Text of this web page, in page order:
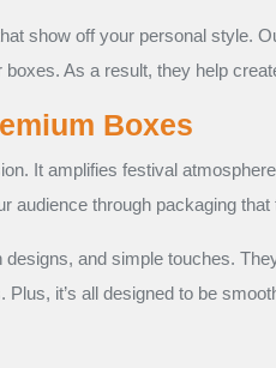
show off your personal style.
As a result, they help
Boxes
It amplifies festival
audience through packaging
and simple touches.
it’s all designed to be